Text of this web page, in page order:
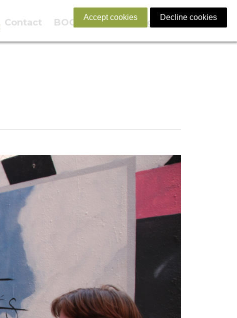
Contact BOOK NOW English
Accept cookies Decline cookies